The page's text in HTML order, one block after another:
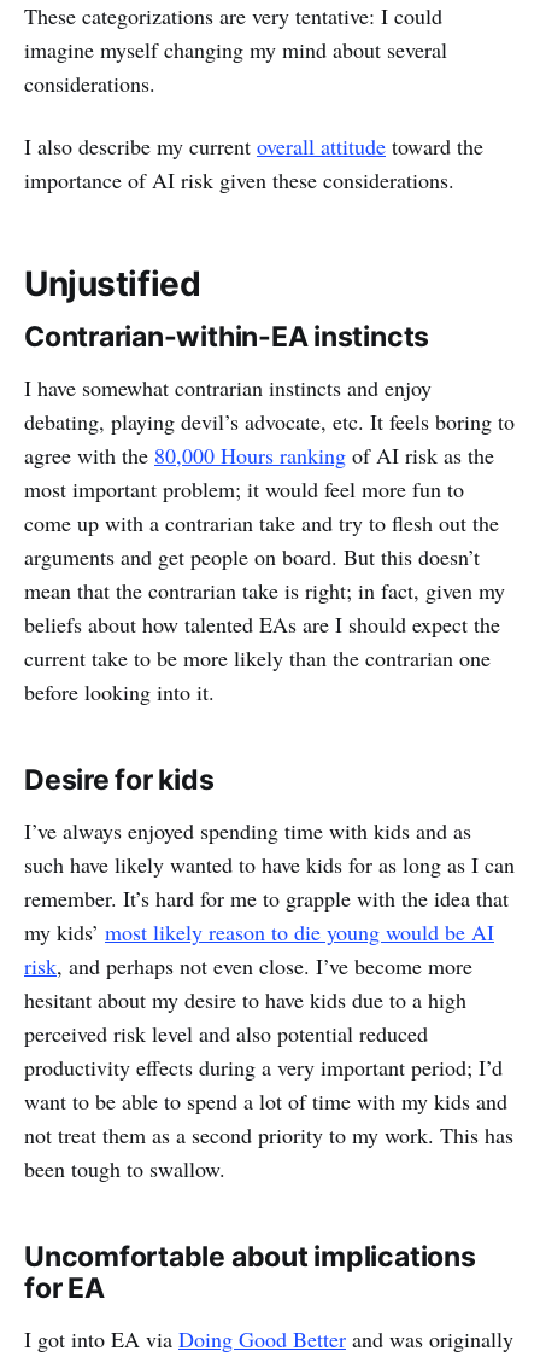
These categorizations are very tentative: I could
imagine myself changing my mind about several
considerations.
I also describe my current overall attitude toward the
importance of AI risk given these considerations.
Unjustified
Contrarian-within-EA instincts
I have somewhat contrarian instincts and enjoy
debating, playing devil’s advocate, etc. It feels boring to
agree with the 80,000 Hours ranking of AI risk as the
most important problem; it would feel more fun to
come up with a contrarian take and try to flesh out the
arguments and get people on board. But this doesn’t
mean that the contrarian take is right; in fact, given my
beliefs about how talented EAs are I should expect the
current take to be more likely than the contrarian one
before looking into it.
Desire for kids
I’ve always enjoyed spending time with kids and as
such have likely wanted to have kids for as long as I can
remember. It’s hard for me to grapple with the idea that
my kids’ most likely reason to die young would be AI
risk, and perhaps not even close. I’ve become more
hesitant about my desire to have kids due to a high
perceived risk level and also potential reduced
productivity effects during a very important period; I’d
want to be able to spend a lot of time with my kids and
not treat them as a second priority to my work. This has
been tough to swallow.
Uncomfortable about implications
for EA
I got into EA via Doing Good Better and was originally